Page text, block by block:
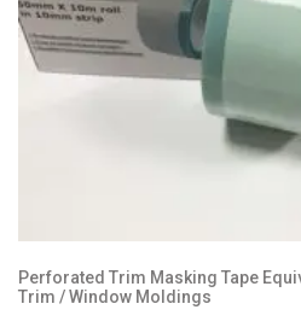
Perforated Trim Masking Tape
Trim / Window Moldings